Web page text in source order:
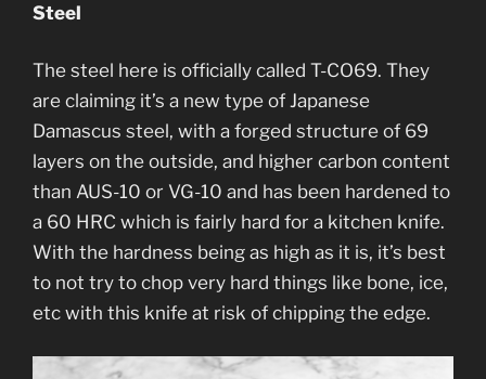
Steel
The steel here is officially called T-CO69. They
are claiming it’s a new type of Japanese
Damascus steel, with a forged structure of 69
layers on the outside, and higher carbon content
than AUS-10 or VG-10 and has been hardened to
a 60 HRC which is fairly hard for a kitchen knife.
With the hardness being as high as it is, it’s best
to not try to chop very hard things like bone, ice,
etc with this knife at risk of chipping the edge.